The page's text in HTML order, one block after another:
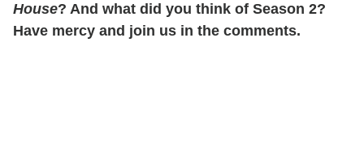
House? And what did you think of Season 2?
Have mercy and join us in the comments.